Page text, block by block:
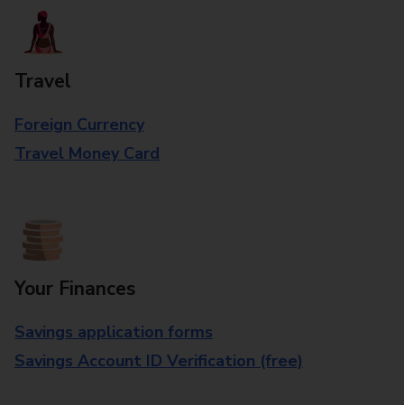
Travel
Foreign Currency
Travel Money Card
Your Finances
Savings application forms
Savings Account ID Verification (free)